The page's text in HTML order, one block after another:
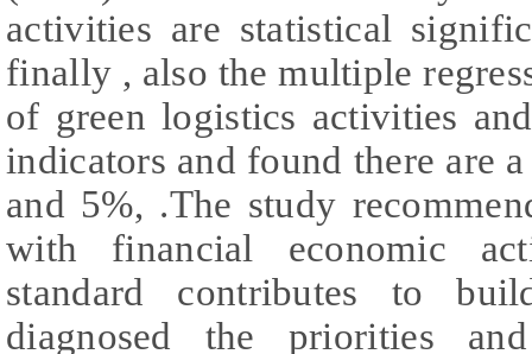
activities are statistical
finally , also the multiple
of green logistics activities
indicators and found there are
and 5%, .The study
with financial economic
standard contributes to
diagnosed the priorities